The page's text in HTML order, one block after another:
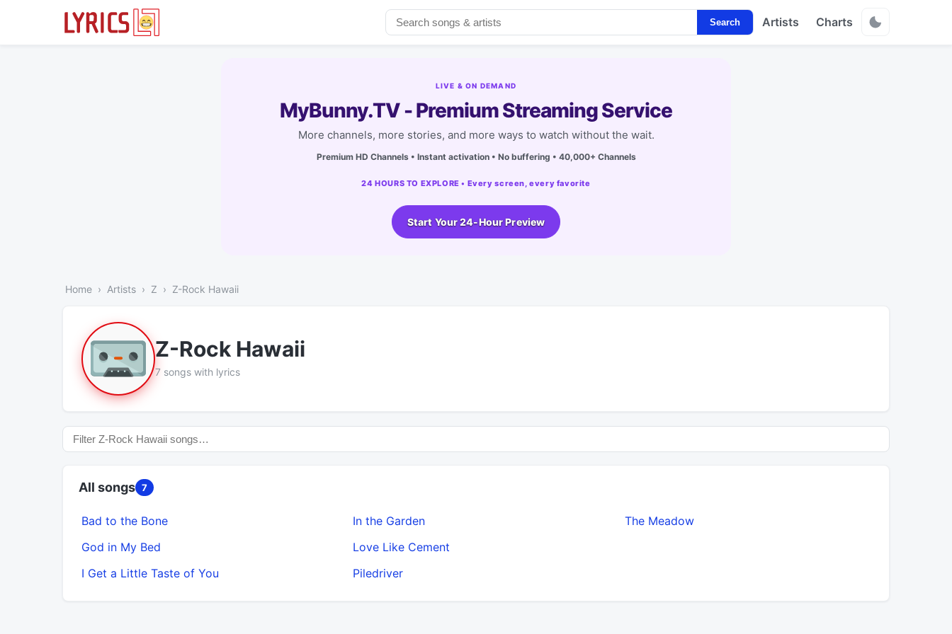
Search Artists Charts
LIVE & ON DEMAND
MyBunny.TV - Premium Streaming Service
More channels, more stories, and more ways to watch without the wait.
Premium HD Channels • Instant activation • No buffering • 40,000+ Channels
24 HOURS TO EXPLORE • Every screen, every favorite
Start Your 24-Hour Preview
Home Artists Z Z-Rock Hawaii
Z-Rock Hawaii
7 songs with lyrics
All songs 7
Bad to the Bone
God in My Bed
I Get a Little Taste of You
In the Garden
Love Like Cement
Piledriver
The Meadow